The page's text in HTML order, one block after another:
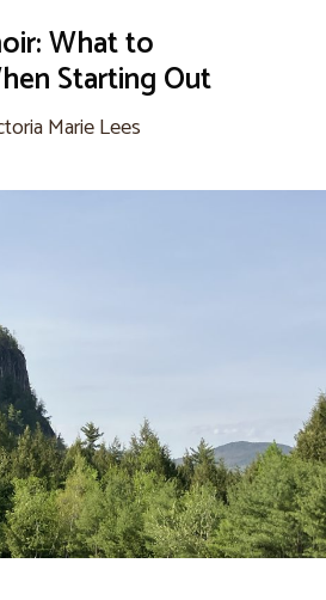
What to
Starting Out
Marie Lees